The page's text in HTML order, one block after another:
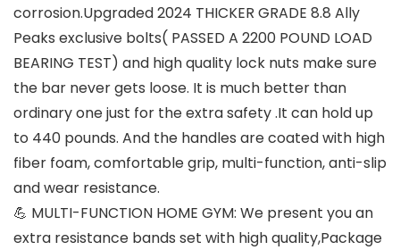
corrosion.Upgraded 2024 THICKER GRADE 8.8 Ally
Peaks exclusive bolts( PASSED A 2200 POUND LOAD
BEARING TEST) and high quality lock nuts make sure
the bar never gets loose. It is much better than
ordinary one just for the extra safety .It can hold up
to 440 pounds. And the handles are coated with high
fiber foam, comfortable grip, multi-function, anti-slip
and wear resistance.
💪 MULTI-FUNCTION HOME GYM: We present you an
extra resistance bands set with high quality,Package